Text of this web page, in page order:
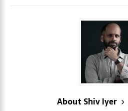
About Shiv Iyer